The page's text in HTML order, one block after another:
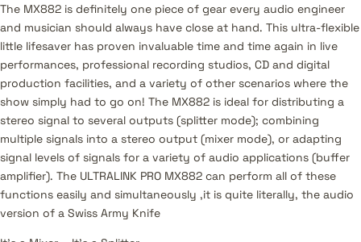
The MX882 is definitely one piece of gear every audio engineer
and musician should always have close at hand. This ultra-flexible
little lifesaver has proven invaluable time and time again in live
performances, professional recording studios, CD and digital
production facilities, and a variety of other scenarios where the
show simply had to go on! The MX882 is ideal for distributing a
stereo signal to several outputs (splitter mode); combining
multiple signals into a stereo output (mixer mode), or adapting
signal levels of signals for a variety of audio applications (buffer
amplifier). The ULTRALINK PRO MX882 can perform all of these
functions easily and simultaneously ‚it is quite literally, the audio
version of a Swiss Army Knife